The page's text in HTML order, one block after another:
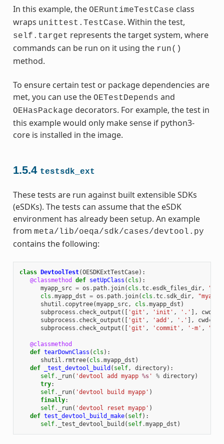
In this example, the OERuntimeTestCase class
wraps unittest.TestCase. Within the test,
self.target represents the target system, where
commands can be run on it using the run()
method.
To ensure certain test or package dependencies are
met, you can use the OETestDepends and
OEHasPackage decorators. For example, the test in
this example would only make sense if python3-
core is installed in the image.
1.5.4 testsdk_ext
These tests are run against built extensible SDKs
(eSDKs). The tests can assume that the eSDK
environment has already been setup. An example
from meta/lib/oeqa/sdk/cases/devtool.py
contains the following:
class DevtoolTest(OESDKExtTestCase):
@classmethod
def setUpClass ( cls ):
myapp_src = os . path. join( cls .tc.esdk_files_dir,
cls .myapp_dst = os . path. join( cls .tc. sdk_dir, "myapp"
shutil . copytree(myapp_src, cls .myapp_dst )
subprocess . check_output ([ 'git' , 'init' , '.' ], cwd
subprocess . check_output ([ 'git' , 'add' , '.' ], cwd=
subprocess . check_output ([ 'git' , 'commit' , '-m' ,
@classmethod
def tearDownClass ( cls ):
shutil . rmtree( cls .myapp_dst )
def
_test_devtool_build ( self, directory):
self. _run( 'devtool add myapp %s' % directory)
try:
self. _run( 'devtool build myapp' )
finally:
self. _run( 'devtool reset myapp' )
def test_devtool_build_make( self):
self. _test_devtool_build ( self.myapp_dst )